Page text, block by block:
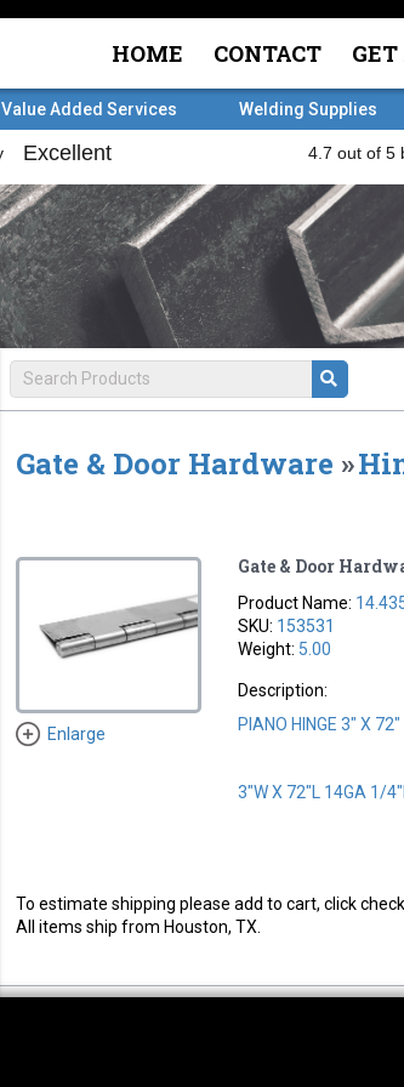
HOME CONTACT
Value Added Services Welding Supplies
Gate & Door Hardware »
Enlarge
Gate & Door
Product Name:
SKU: 153531
Weight: 5.00
Description:
PIANO HINGE 3" X
3"W X 72"L 14GA 1/
To estimate shipping please add to cart, click
All items ship from Houston, TX.